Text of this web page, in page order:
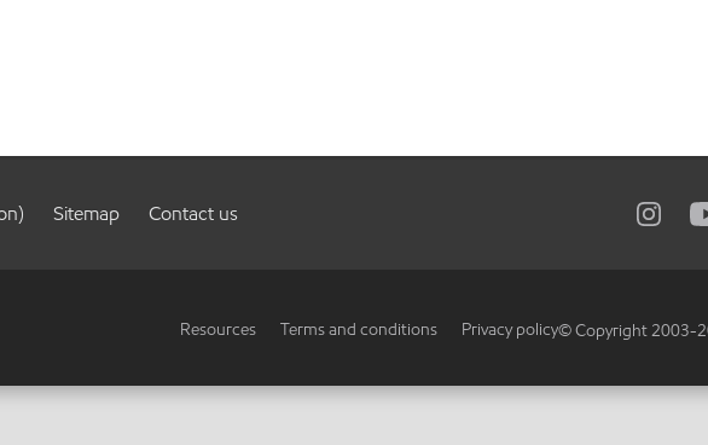
Sitemap Contact us
Resources Terms and conditions Privacy policy© Copyright 2003-